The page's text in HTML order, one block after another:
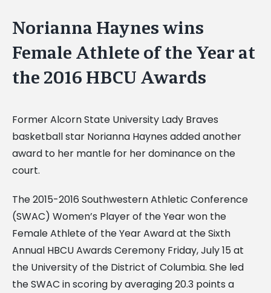
Norianna Haynes wins
Female Athlete of the Year at
the 2016 HBCU Awards
Former Alcorn State University Lady Braves
basketball star Norianna Haynes added another
award to her mantle for her dominance on the
court.
The 2015-2016 Southwestern Athletic Conference
(SWAC) Women’s Player of the Year won the
Female Athlete of the Year Award at the Sixth
Annual HBCU Awards Ceremony Friday, July 15 at
the University of the District of Columbia. She led
the SWAC in scoring by averaging 20.3 points a